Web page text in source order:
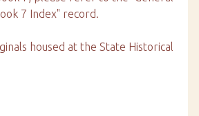
7 Index" record.
housed at the State Historical